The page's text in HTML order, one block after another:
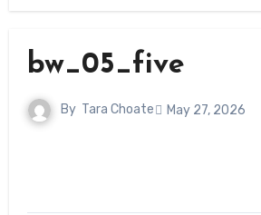
bw_05_five
By Tara Choate May 27, 2026